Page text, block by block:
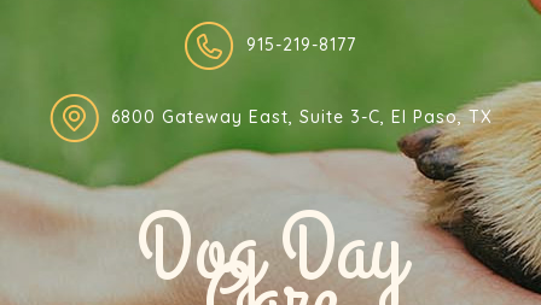
Dog Day
915-219-8177
6800 Gateway East, Suite 3-C, El Paso, TX